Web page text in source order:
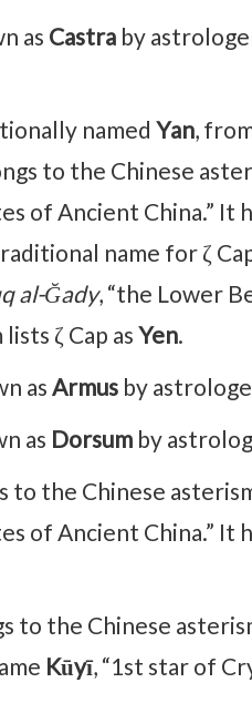
as Castra by
named Yan,
to the Chinese
of Ancient China.” It
name for ζ
al-Ğady, “the Lower
ζ Cap asYen.
as Armus by
as Dorsum by
to the Chinese
of Ancient China.” It
to the Chinese
Kūyī, “1st star of